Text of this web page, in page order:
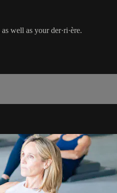
well as your der·ri·ère.